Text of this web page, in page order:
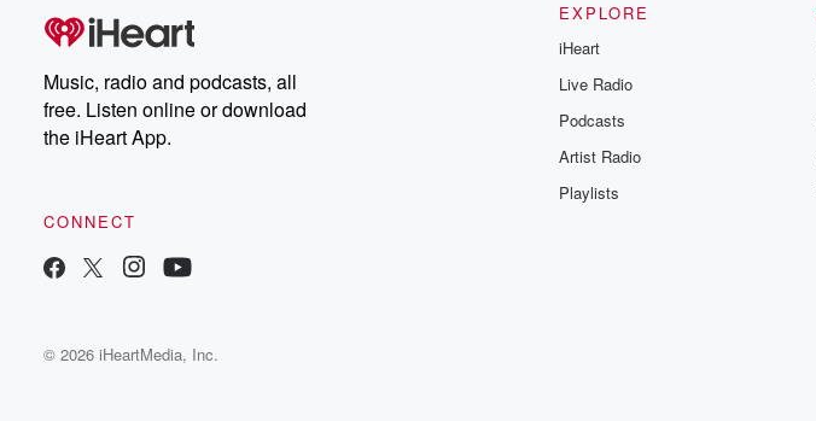
Music, radio and podcasts, all
free. Listen online or download
the iHeart App.
CONNECT
EXPLORE
iHeart
Live Radio
Podcasts
Artist Radio
Playlists
© 2026 iHeartMedia, Inc.